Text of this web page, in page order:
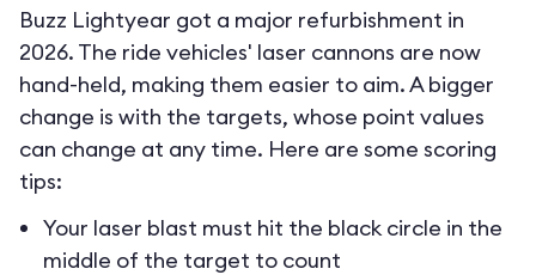
Buzz Lightyear got a major refurbishment in
2026. The ride vehicles' laser cannons are now
hand-held, making them easier to aim. A bigger
change is with the targets, whose point values
can change at any time. Here are some scoring
tips:
Your laser blast must hit the black circle in the
middle of the target to count